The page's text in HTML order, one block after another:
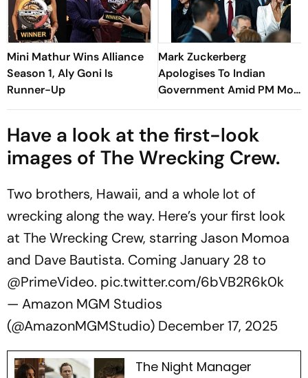
Mini Mathur Wins Alliance
Season 1, Aly Goni Is
Runner-Up
Mark Zuckerberg
Apologises To Indian
Government Amid PM Modi
Video Row
Have a look at the first-look
images of The Wrecking Crew.
Two brothers, Hawaii, and a whole lot of
wrecking along the way. Here’s your first look
at The Wrecking Crew, starring Jason Momoa
and Dave Bautista. Coming January 28 to
@PrimeVideo. pic.twitter.com/6bVB2R6k0k
— Amazon MGM Studios
(@AmazonMGMStudio) December 17, 2025
The Night Manager